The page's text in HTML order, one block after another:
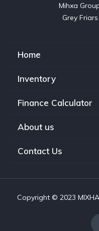
Mihxa
Grey
Home
Inventory
Finance Calculator
About us
Contact Us
Copyright © 2023 MIXHA